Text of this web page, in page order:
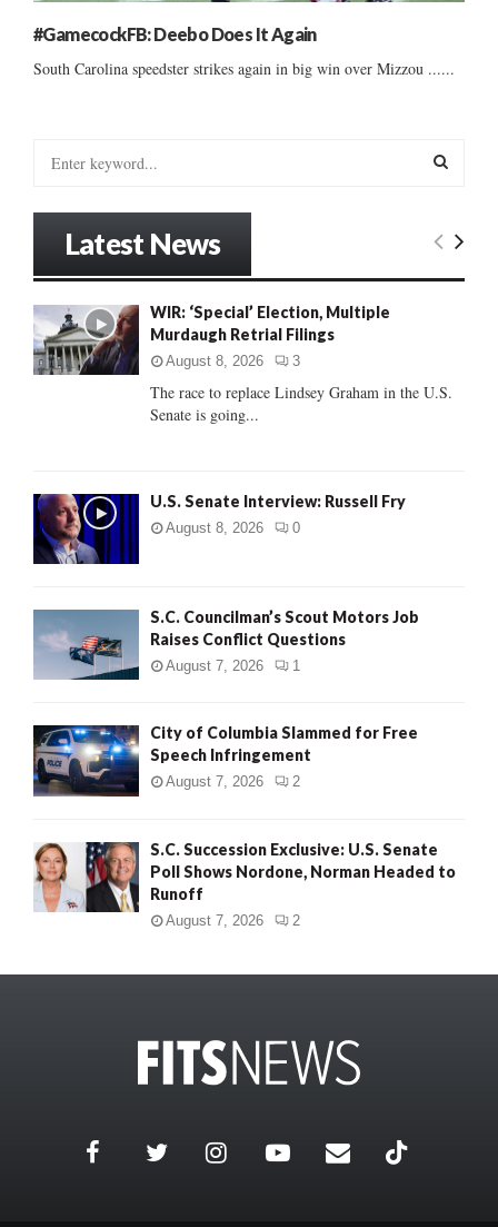
#GamecockFB: Deebo Does It Again
South Carolina speedster strikes again in big win over Mizzou ......
o
r
:
E
C
Latest News
WIR: ‘Special’ Election, Multiple
Murdaugh Retrial Filings
August 8, 2026 3
The race to replace Lindsey Graham in the U.S.
Senate is going...
U.S. Senate Interview: Russell Fry
August 8, 2026 0
S.C. Councilman’s Scout Motors Job
Raises Conflict Questions
August 7, 2026 1
City of Columbia Slammed for Free
Speech Infringement
August 7, 2026 2
S.C. Succession Exclusive: U.S. Senate
Poll Shows Nordone, Norman Headed to
Runoff
August 7, 2026 2